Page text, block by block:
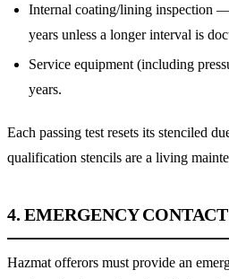
Internal coating/lining inspection
years unless a longer interval is
Service equipment (including
years.
Each passing test resets its stenciled
qualification stencils are a living
4. EMERGENCY
Hazmat offerors must provide an